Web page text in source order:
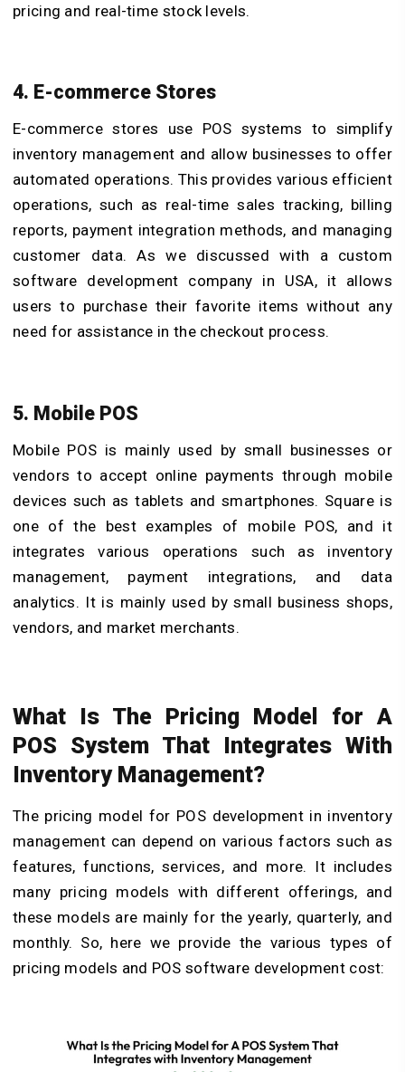
pricing and real-time stock levels.
4. E-commerce Stores
E-commerce stores use POS systems to simplify
inventory management and allow businesses to offer
automated operations. This provides various efficient
operations, such as real-time sales tracking, billing
reports, payment integration methods, and managing
customer data. As we discussed with a custom
software development company in USA, it allows
users to purchase their favorite items without any
need for assistance in the checkout process.
5. Mobile POS
Mobile POS is mainly used by small businesses or
vendors to accept online payments through mobile
devices such as tablets and smartphones. Square is
one of the best examples of mobile POS, and it
integrates various operations such as inventory
management, payment integrations, and data
analytics. It is mainly used by small business shops,
vendors, and market merchants.
What Is The Pricing Model for A
POS System That Integrates With
Inventory Management?
The pricing model for POS development in inventory
management can depend on various factors such as
features, functions, services, and more. It includes
many pricing models with different offerings, and
these models are mainly for the yearly, quarterly, and
monthly. So, here we provide the various types of
pricing models and POS software development cost: